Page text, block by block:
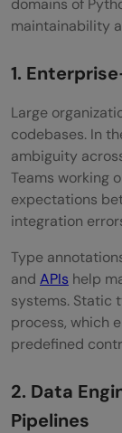
domains of
maintainability
1.
Large
codebases. In
ambiguity
Teams working
expectations
integration
Type
and APIs help
systems. Static
process, which
predefined
2. Data
Pipelines